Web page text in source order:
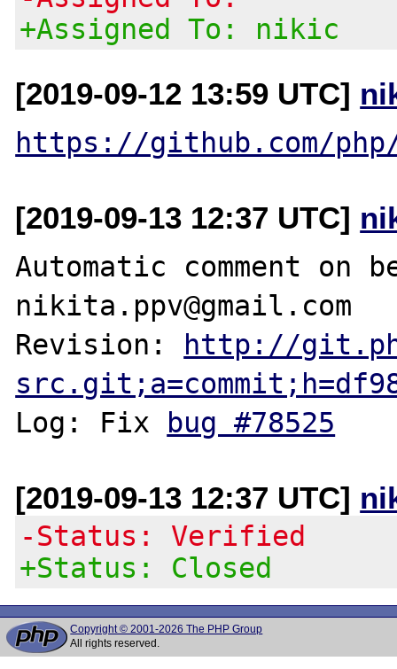
+Assigned To: nikic
[2019-09-12 13:59 UTC]
https://github.com/
[2019-09-13 12:37 UTC]
Automatic comment on
nikita.ppv@gmail.com
Revision: http://
Log: Fix bug #78525
[2019-09-13 12:37 UTC]
-Status: Verified
+Status: Closed
Copyright © 2001-2026 The PHP Group
All rights reserved.